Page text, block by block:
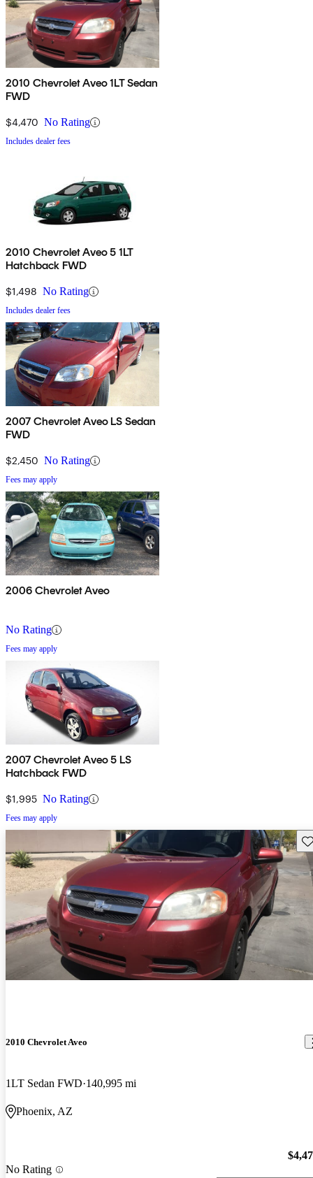
2010 Chevrolet Aveo 1LT Sedan
FWD
$4,470 No Rating
Includes dealer fees
2010 Chevrolet Aveo 5 1LT
Hatchback FWD
$1,498 No Rating
Includes dealer fees
2007 Chevrolet Aveo LS Sedan
FWD
$2,450 No Rating
Fees may apply
2006 Chevrolet Aveo
No Rating
Fees may apply
2007 Chevrolet Aveo 5 LS
Hatchback FWD
$1,995 No Rating
Fees may apply
2010 Chevrolet Aveo
1LT Sedan FWD 140,995 mi
Phoenix, AZ
No Rating